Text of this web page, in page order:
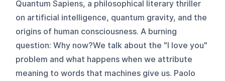
Quantum Sapiens, a philosophical literary thriller
on artificial intelligence, quantum gravity, and the
origins of human consciousness. A burning
question: Why now?We talk about the "I love you"
problem and what happens when we attribute
meaning to words that machines give us. Paolo